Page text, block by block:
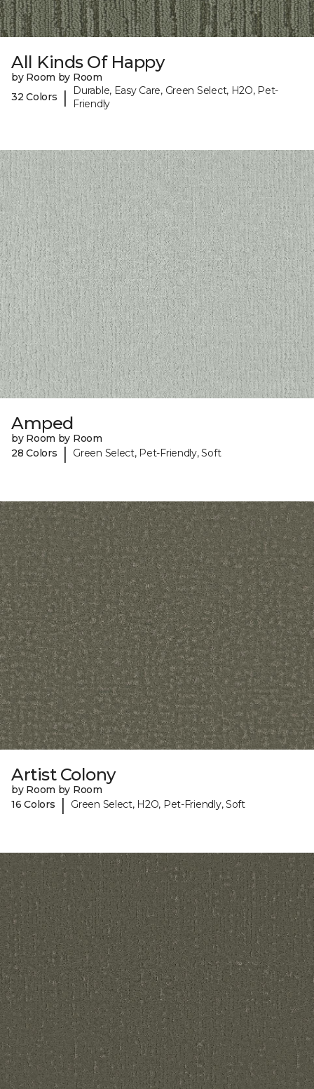
All Kinds Of Happy
by Room by Room
32 Colors
|
Durable, Easy Care, Green Select, H2O, Pet-
Friendly
Amped
by Room by Room
28 Colors
| Green Select, Pet-Friendly, Soft
Artist Colony
by Room by Room
16 Colors
| Green Select, H2O, Pet-Friendly, Soft